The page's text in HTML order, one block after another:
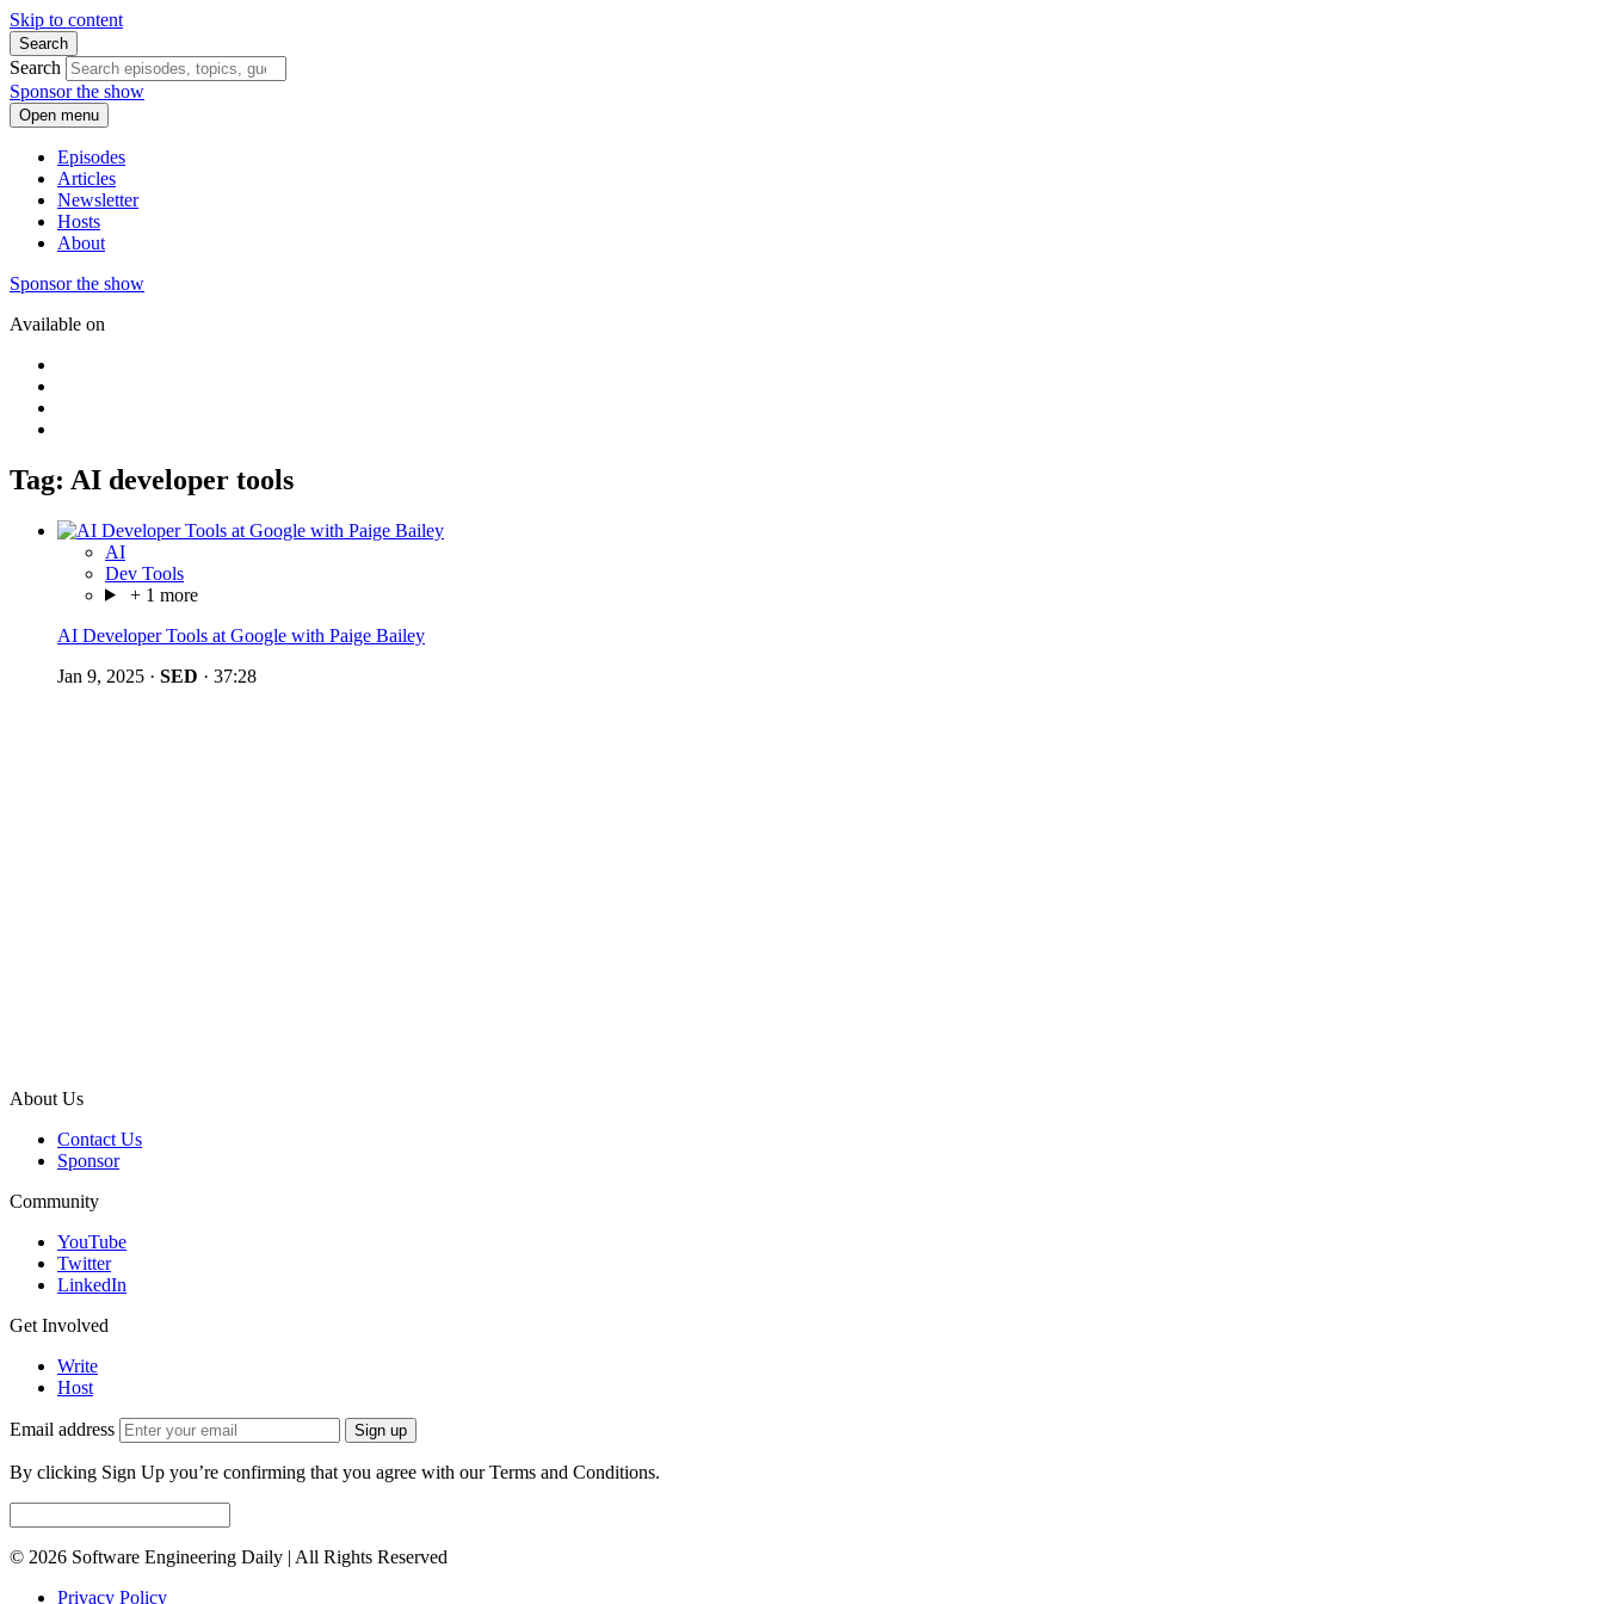
Skip to content
Search
Search
Sponsor the show
Open menu
Episodes
Articles
Newsletter
Hosts
About
Sponsor the show
Available on
Tag: AI developer tools
AI
Dev Tools
+ 1 more
AI Developer Tools at Google with Paige Bailey
Jan 9, 2025 · SED · 37:28
About Us
Contact Us
Sponsor
Community
YouTube
Twitter
LinkedIn
Get Involved
Write
Host
Email address Sign up
By clicking Sign Up you’re confirming that you agree with our Terms and Conditions.
© 2026 Software Engineering Daily | All Rights Reserved
Privacy Policy